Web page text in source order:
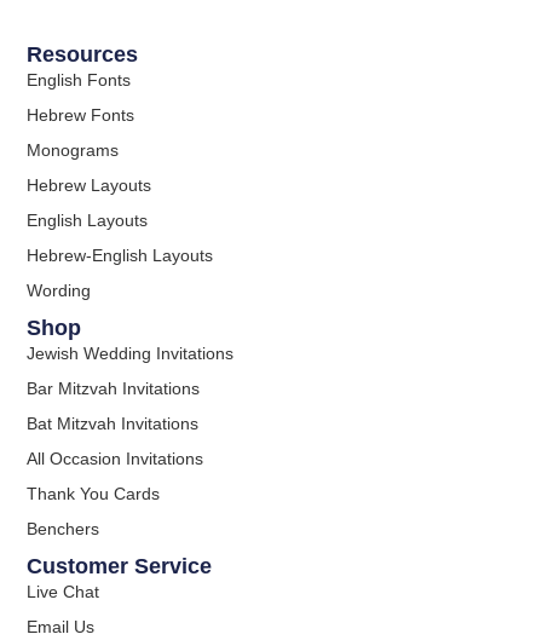
Resources
English Fonts
Hebrew Fonts
Monograms
Hebrew Layouts
English Layouts
Hebrew-English Layouts
Wording
Shop
Jewish Wedding Invitations
Bar Mitzvah Invitations
Bat Mitzvah Invitations
All Occasion Invitations
Thank You Cards
Benchers
Customer Service
Live Chat
Email Us